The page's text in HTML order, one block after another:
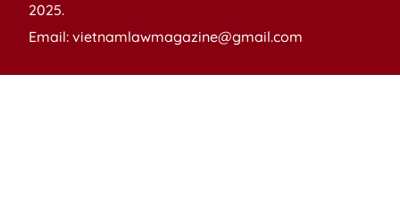
2025.
Email: vietnamlawmagazine@gmail.com